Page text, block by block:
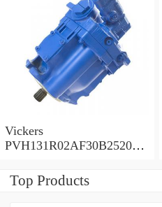
Vickers
PVH131R02AF30B252000
PVH
Top Products